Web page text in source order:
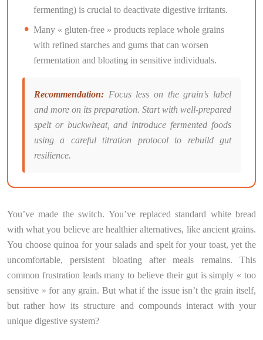
fermenting) is crucial to deactivate digestive irritants.
Many « gluten-free » products replace whole grains
with refined starches and gums that can worsen
fermentation and bloating in sensitive individuals.
Recommendation: Focus less on the grain’s label
and more on its preparation. Start with well-prepared
spelt or buckwheat, and introduce fermented foods
using a careful titration protocol to rebuild gut
resilience.
You’ve made the switch. You’ve replaced standard white bread
with what you believe are healthier alternatives, like ancient grains.
You choose quinoa for your salads and spelt for your toast, yet the
uncomfortable, persistent bloating after meals remains. This
common frustration leads many to believe their gut is simply « too
sensitive » for any grain. But what if the issue isn’t the grain itself,
but rather how its structure and compounds interact with your
unique digestive system?